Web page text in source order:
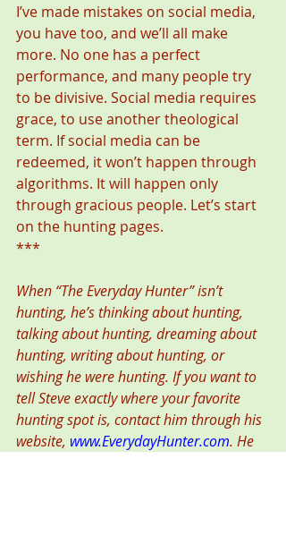
I’ve made mistakes on social media,
you have too, and we’ll all make
more. No one has a perfect
performance, and many people try
to be divisive. Social media requires
grace, to use another theological
term. If social media can be
redeemed, it won’t happen through
algorithms. It will happen only
through gracious people. Let’s start
on the hunting pages.
***
When “The Everyday Hunter” isn’t
hunting, he’s thinking about hunting,
talking about hunting, dreaming about
hunting, writing about hunting, or
wishing he were hunting. If you want to
tell Steve exactly where your favorite
hunting spot is, contact him through his
website, www.EverydayHunter.com. He